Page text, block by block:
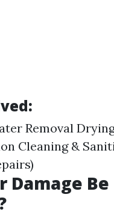
Removal
Cleaning &
Damage Be